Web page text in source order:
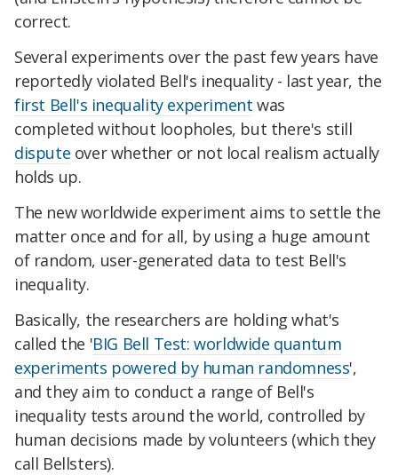
correct.
Several experiments over the past few years have
reportedly violated Bell's inequality - last year, the
first Bell's inequality experiment was
completed without loopholes, but there's still
dispute over whether or not local realism actually
holds up.
The new worldwide experiment aims to settle the
matter once and for all, by using a huge amount
of random, user-generated data to test Bell's
inequality.
Basically, the researchers are holding what's
called the 'BIG Bell Test: worldwide quantum
experiments powered by human randomness',
and they aim to conduct a range of Bell's
inequality tests around the world, controlled by
human decisions made by volunteers (which they
call Bellsters).